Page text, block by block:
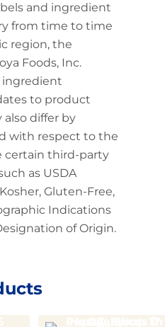
and ingredient
from time to time
region, the
Foods, Inc.
ingredient
to product
also differ by
with respect to the
certain third-party
as USDA
Gluten-Free,
Indications
of Origin.